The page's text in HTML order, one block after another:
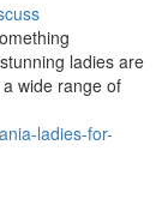
ladies are
wide range of
ladies-for-